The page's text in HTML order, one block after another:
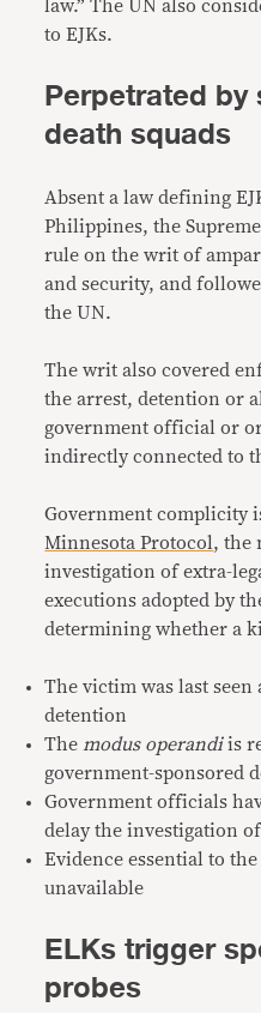
law.” The UN also
to EJKs.
Perpetrated by
death squads
Absent a law defining
Philippines, the
rule on the writ of
and security, and
the UN.
The writ also covered
the arrest, detention or
government official or
indirectly connected to
Government complicity
Minnesota Protocol , the
investigation of extra-
executions adopted by
determining whether a
The victim was last
detention
The modus operandiis
government-sponsored
Government officials
delay the investigation
Evidence essential to
unavailable
ELKs trigger
probes